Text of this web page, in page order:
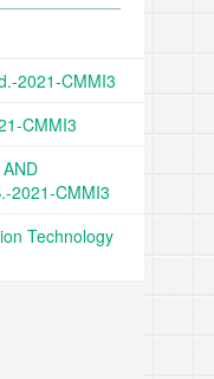
2021-CMMI3
CMMI3
2021-CMMI3
Technology